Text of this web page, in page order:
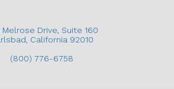
Melrose Drive, Suite 160
California 92010
(800) 776-6758